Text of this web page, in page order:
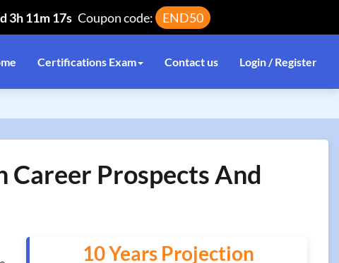
3h 11m 17s Coupon code: END50
Certifications Exam Contact us Login / Register
Prospects And
10 Years Projection